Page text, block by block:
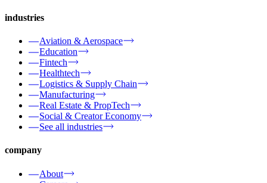
industries
Aviation & Aerospace
Education
Fintech
Healthtech
Logistics & Supply Chain
Manufacturing
Real Estate & PropTech
Social & Creator Economy
See all industries
company
About